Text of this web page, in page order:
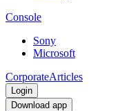
Console
Sony
Microsoft
CorporateArticles
Login
Download app